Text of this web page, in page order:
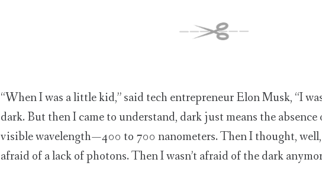
“When I was a little kid,” said tech entrepreneur Elon Musk, “I
dark. But then I came to understand, dark just means the
visible wavelength — 400 to 700 nanometers. Then I thought,
afraid of a lack of photons. Then I wasn’t afraid of the dark